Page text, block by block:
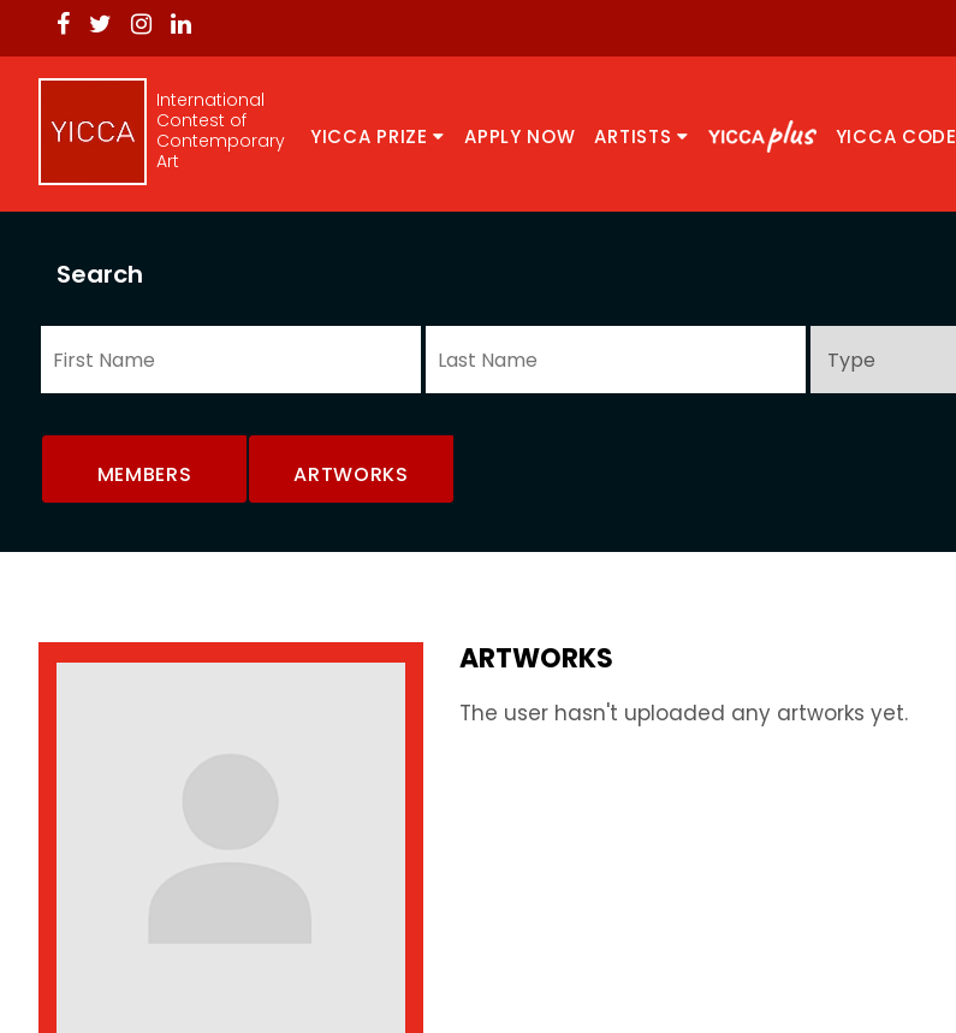
International
Contest of
Contemporary
Art
YICCA PRIZE APPLY NOW ARTISTS YICCA CODE
Search
MEMBERS ARTWORKS
ARTWORKS
The user hasn't uploaded any artworks yet.